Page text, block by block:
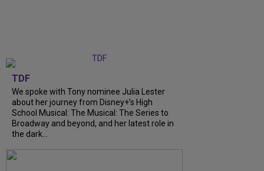
TDF
We spoke with Tony nominee Julia Lester
about her journey from Disney+’s High
School Musical: The Musical: The Series to
Broadway and beyond, and her latest role in
the dark...